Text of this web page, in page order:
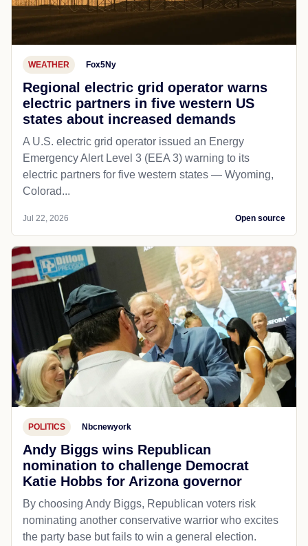
WEATHER Fox5Ny
Regional electric grid operator warns
electric partners in five western US
states about increased demands
A U.S. electric grid operator issued an Energy
Emergency Alert Level 3 (EEA 3) warning to its
electric partners for five western states — Wyoming,
Colorad...
Jul 22, 2026 Open source
POLITICS Nbcnewyork
Andy Biggs wins Republican
nomination to challenge Democrat
Katie Hobbs for Arizona governor
By choosing Andy Biggs, Republican voters risk
nominating another conservative warrior who excites
the party base but fails to win a general election.